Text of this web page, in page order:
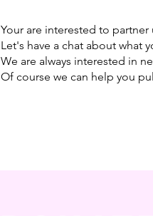
Your are interested to partner
Let's have a chat about what
We are always interested in
Of course we can help you